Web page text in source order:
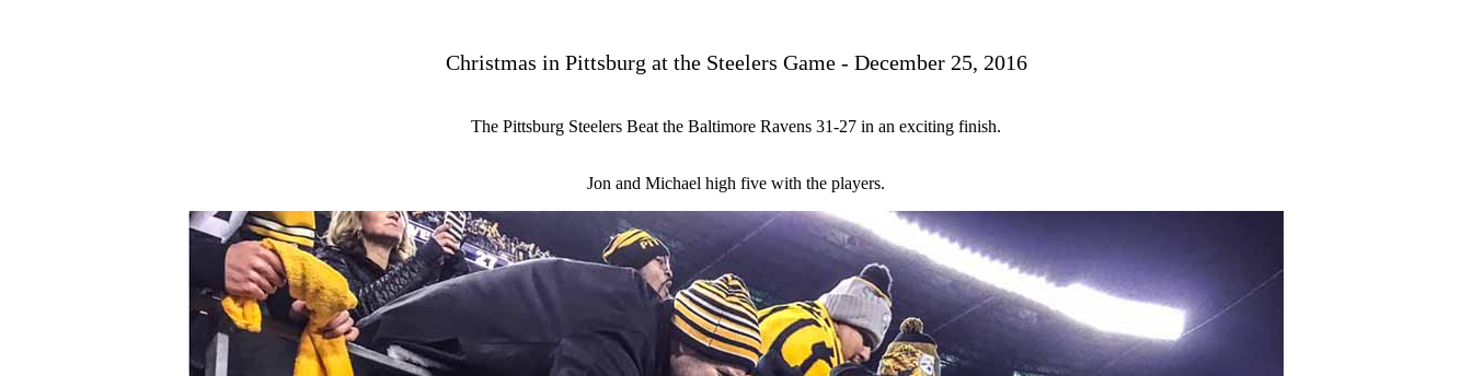
Christmas in Pittsburg at the Steelers Game - December 25, 2016
The Pittsburg Steelers Beat the Baltimore Ravens 31-27 in an exciting finish.
Jon and Michael high five with the players.